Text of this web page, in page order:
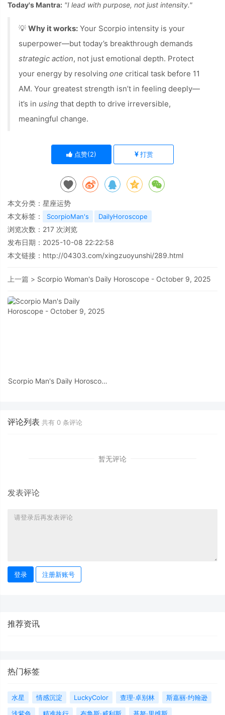
Today's Mantra: "I lead with purpose, not just intensity."
💡 Why it works: Your Scorpio intensity is your
superpower—but today’s breakthrough demands
strategic action, not just emotional depth. Protect
your energy by resolving one critical task before 11
AM. Your greatest strength isn’t in feeling deeply—
it’s in using that depth to drive irreversible,
meaningful change.
点赞(2) 打赏
本文分类： 星座运势
本文标签：
ScorpioMan's DailyHoroscope
浏览次数： 217 次浏览
发布日期：2025-10-08 22:22:58
本文链接： http://04303.com/xingzuoyunshi/289.html
上一篇 > Scorpio Woman's Daily Horoscope - October 9, 2025
Scorpio Man's Daily Horoscope
评论列表 共有 0 条评论
暂无评论
发表评论
登录 注册新账号
推荐资讯
热门标签
水星 情感沉淀 LuckyColor 查理·卓别林
斯嘉丽·约翰逊